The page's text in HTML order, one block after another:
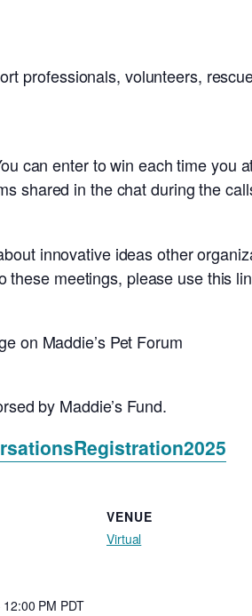
professionals, volunteers,
can enter to win each time you
shared in the chat during the
innovative ideas other
meetings, please use this
on Maddie’s Pet Forum
by Maddie’s Fund.
PM PDT
VENUE
Virtual